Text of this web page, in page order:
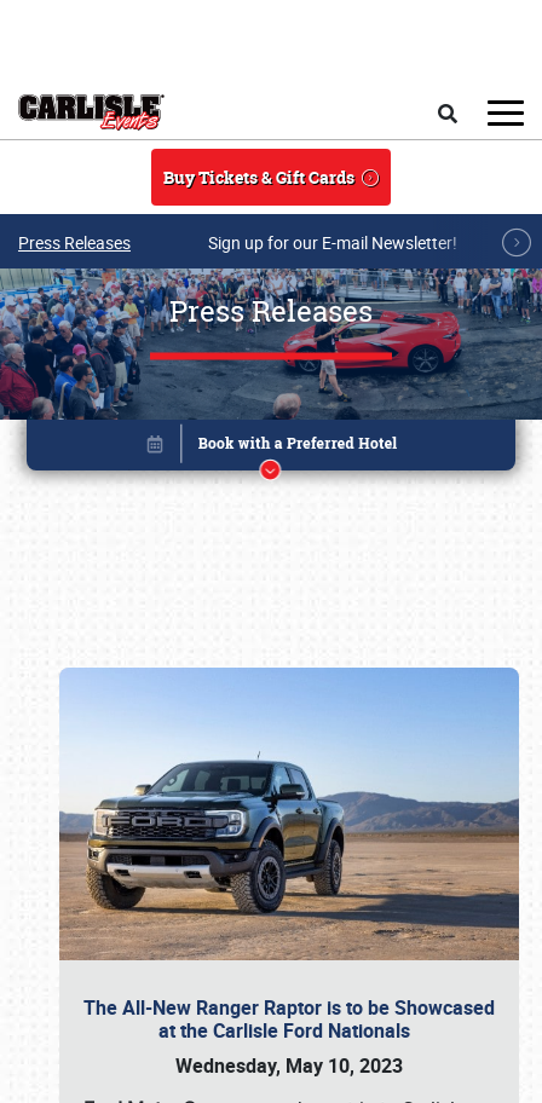
Buy Tickets & Gift Cards
Press Releases Sign up for our E-mail Newsletter!
Press Releases
The All-New Ranger Raptor is to be Showcased
at the Carlisle Ford Nationals
Wednesday, May 10, 2023